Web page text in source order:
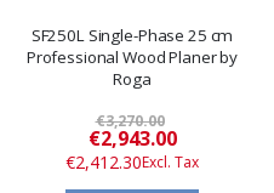
SF250L Single-Phase 25 cm
Professional Wood Planer by
Roga
€3,270.00
Special
Price
€2,943.00
€2,412.30